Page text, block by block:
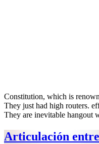
Constitution, which is
They just had high routers.
They are inevitable hangout
Articulación